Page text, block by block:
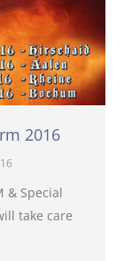
2016
& Special
take care